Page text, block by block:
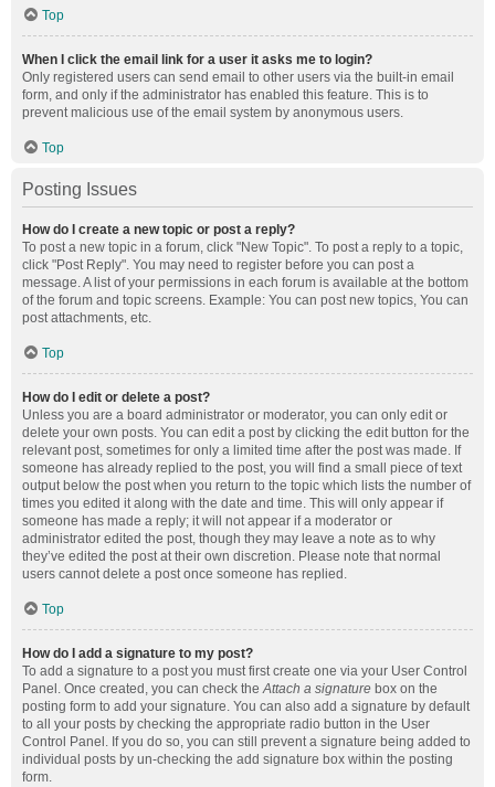
Top
When I click the email link for a user it asks me to login?
Only registered users can send email to other users via the built-in email
form, and only if the administrator has enabled this feature. This is to
prevent malicious use of the email system by anonymous users.
Top
Posting Issues
How do I create a new topic or post a reply?
To post a new topic in a forum, click "New Topic". To post a reply to a topic,
click "Post Reply". You may need to register before you can post a
message. A list of your permissions in each forum is available at the bottom
of the forum and topic screens. Example: You can post new topics, You can
post attachments, etc.
Top
How do I edit or delete a post?
Unless you are a board administrator or moderator, you can only edit or
delete your own posts. You can edit a post by clicking the edit button for the
relevant post, sometimes for only a limited time after the post was made. If
someone has already replied to the post, you will find a small piece of text
output below the post when you return to the topic which lists the number of
times you edited it along with the date and time. This will only appear if
someone has made a reply; it will not appear if a moderator or
administrator edited the post, though they may leave a note as to why
they’ve edited the post at their own discretion. Please note that normal
users cannot delete a post once someone has replied.
Top
How do I add a signature to my post?
To add a signature to a post you must first create one via your User Control
Panel. Once created, you can check theAttach a signature box on the
posting form to add your signature. You can also add a signature by default
to all your posts by checking the appropriate radio button in the User
Control Panel. If you do so, you can still prevent a signature being added to
individual posts by un-checking the add signature box within the posting
form.